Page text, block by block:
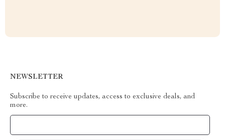
NEWSLETTER
Subscribe to receive updates, access to exclusive deals, and
more.